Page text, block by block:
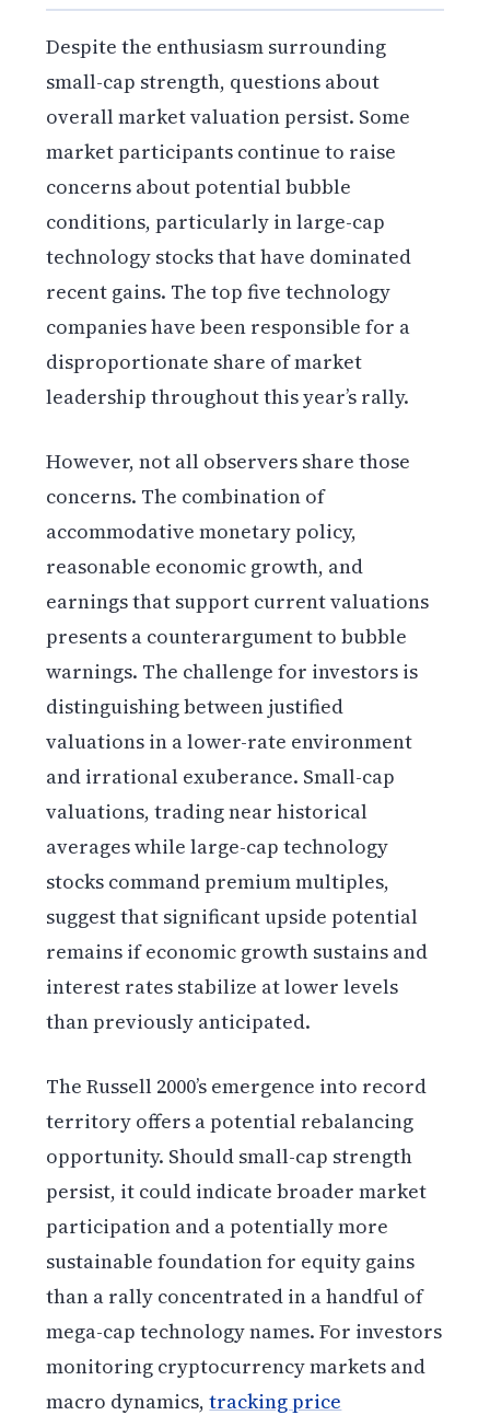
Despite the enthusiasm surrounding
small-cap strength, questions about
overall market valuation persist. Some
market participants continue to raise
concerns about potential bubble
conditions, particularly in large-cap
technology stocks that have dominated
recent gains. The top five technology
companies have been responsible for a
disproportionate share of market
leadership throughout this year’s rally.
However, not all observers share those
concerns. The combination of
accommodative monetary policy,
reasonable economic growth, and
earnings that support current valuations
presents a counterargument to bubble
warnings. The challenge for investors is
distinguishing between justified
valuations in a lower-rate environment
and irrational exuberance. Small-cap
valuations, trading near historical
averages while large-cap technology
stocks command premium multiples,
suggest that significant upside potential
remains if economic growth sustains and
interest rates stabilize at lower levels
than previously anticipated.
The Russell 2000’s emergence into record
territory offers a potential rebalancing
opportunity. Should small-cap strength
persist, it could indicate broader market
participation and a potentially more
sustainable foundation for equity gains
than a rally concentrated in a handful of
mega-cap technology names. For investors
monitoring cryptocurrency markets and
macro dynamics,tracking price